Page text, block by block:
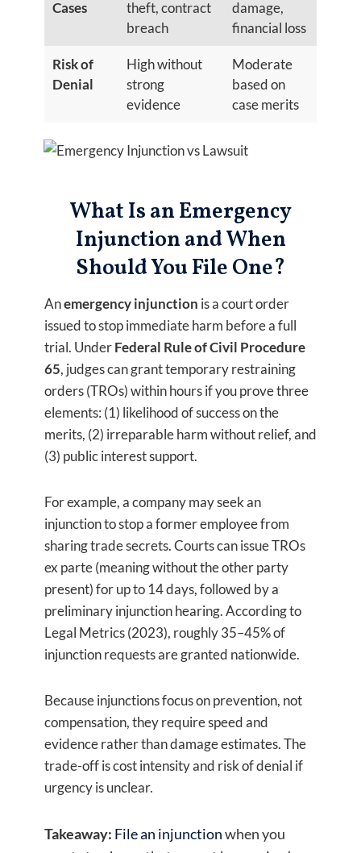
Cases
theft, contract
breach
damage,
financial loss
Risk of
Denial
High without
strong
evidence
Moderate
based on
case merits
What Is an Emergency
Injunction and When
Should You File One?
Anemergency injunction is a court order
issued to stop immediate harm before a full
trial. UnderFederal Rule of Civil Procedure
65, judges can grant temporary restraining
orders (TROs) within hours if you prove three
elements: (1) likelihood of success on the
merits, (2) irreparable harm without relief, and
(3) public interest support.
For example, a company may seek an
injunction to stop a former employee from
sharing trade secrets. Courts can issue TROs
ex parte (meaning without the other party
present) for up to 14 days, followed by a
preliminary injunction hearing. According to
Legal Metrics (2023), roughly 35–45% of
injunction requests are granted nationwide.
Because injunctions focus on prevention, not
compensation, they require speed and
evidence rather than damage estimates. The
trade-off is cost intensity and risk of denial if
urgency is unclear.
Takeaway: File an injunctionwhen you